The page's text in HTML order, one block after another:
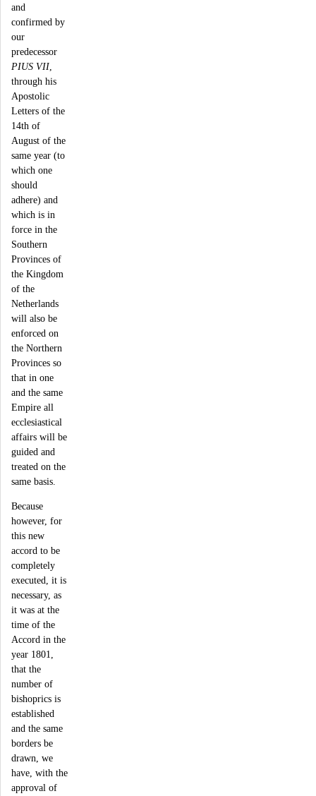
and
confirmed by
our
predecessor
PIUS VII
through his
Apostolic
Letters of the
14th of
August of the
same year (to
which one
should
adhere) and
which is in
force in the
Southern
Provinces of
the Kingdom
of the
Netherlands
will also be
enforced on
the Northern
Provinces so
that in one
and the same
Empire all
ecclesiastical
affairs will be
guided and
treated on the
same basis.
Because
however, for
this new
accord to be
completely
executed, it is
necessary, as
it was at the
time of the
Accord in the
year 1801,
that the
number of
bishoprics is
established
and the same
borders be
drawn, we
have, with the
approval of